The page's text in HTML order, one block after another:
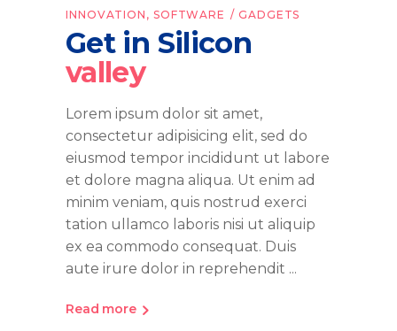
INNOVATION , SOFTWARE GADGETS
Get in Silicon
valley
Lorem ipsum dolor sit amet,
consectetur adipisicing elit, sed do
eiusmod tempor incididunt ut labore
et dolore magna aliqua. Ut enim ad
minim veniam, quis nostrud exerci
tation ullamco laboris nisi ut aliquip
ex ea commodo consequat. Duis
aute irure dolor in reprehendit
Read more